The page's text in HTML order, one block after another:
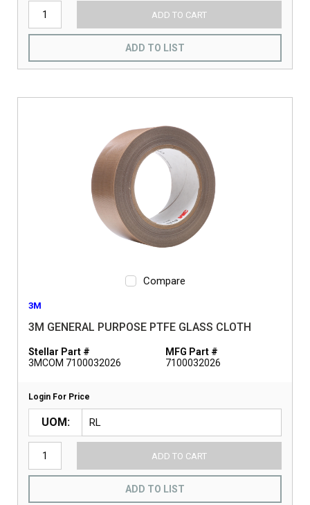
ADD TO CART
ADD TO LIST
Compare
3M
3M GENERAL PURPOSE PTFE GLASS CLOTH
Stellar Part #
3MCOM 7100032026
MFG Part #
7100032026
Login For Price
UOM
ADD TO CART
ADD TO LIST